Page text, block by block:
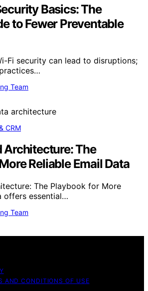
Basics: The
to Fewer Preventable
Fi security can lead to disruptions;
Team
CRM
Architecture: The
Reliable Email Data
The Playbook for More
offers essential…
Team
AND CONDITIONS OF USE